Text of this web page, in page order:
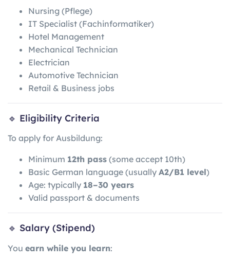
Nursing (Pflege)
IT Specialist (Fachinformatiker)
Hotel Management
Mechanical Technician
Electrician
Automotive Technician
Retail & Business jobs
🔹 Eligibility Criteria
To apply for Ausbildung:
Minimum 12th pass (some accept 10th)
Basic German language (usually A2/B1 level)
Age: typically 18–30 years
Valid passport & documents
🔹 Salary (Stipend)
You earn while you learn: